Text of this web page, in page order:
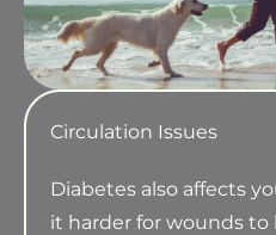
Circulation Issues
Diabetes also affects
it harder for wounds to